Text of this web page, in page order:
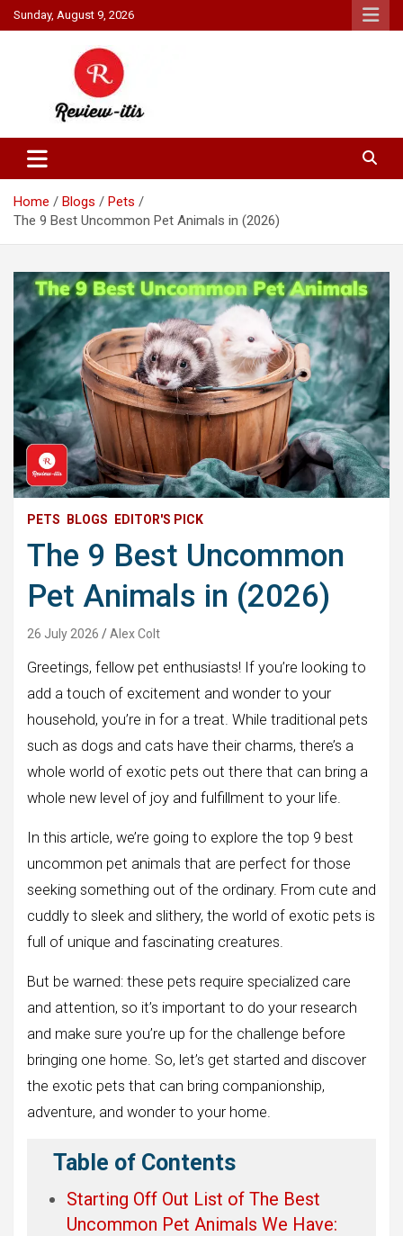
Skip
to
Sunday, August 9, 2026
Review It Is
Home Blogs
Pets
The 9 Best Uncommon Pet Animals in (2026)
PETS BLOGS EDITOR'S PICK
The 9 Best Uncommon
Pet Animals in (2026)
26 July 2026 Alex Colt
Greetings, fellow pet enthusiasts! If you’re looking to
add a touch of excitement and wonder to your
household, you’re in for a treat. While traditional pets
such as dogs and cats have their charms, there’s a
whole world of exotic pets out there that can bring a
whole new level of joy and fulfillment to your life.
In this article, we’re going to explore the top 9 best
uncommon pet animals that are perfect for those
seeking something out of the ordinary. From cute and
cuddly to sleek and slithery, the world of exotic pets is
full of unique and fascinating creatures.
But be warned: these pets require specialized care
and attention, so it’s important to do your research
and make sure you’re up for the challenge before
bringing one home. So, let’s get started and discover
the exotic pets that can bring companionship,
adventure, and wonder to your home.
Table of Contents
Starting Off Out List of The Best
Uncommon Pet Animals We Have: